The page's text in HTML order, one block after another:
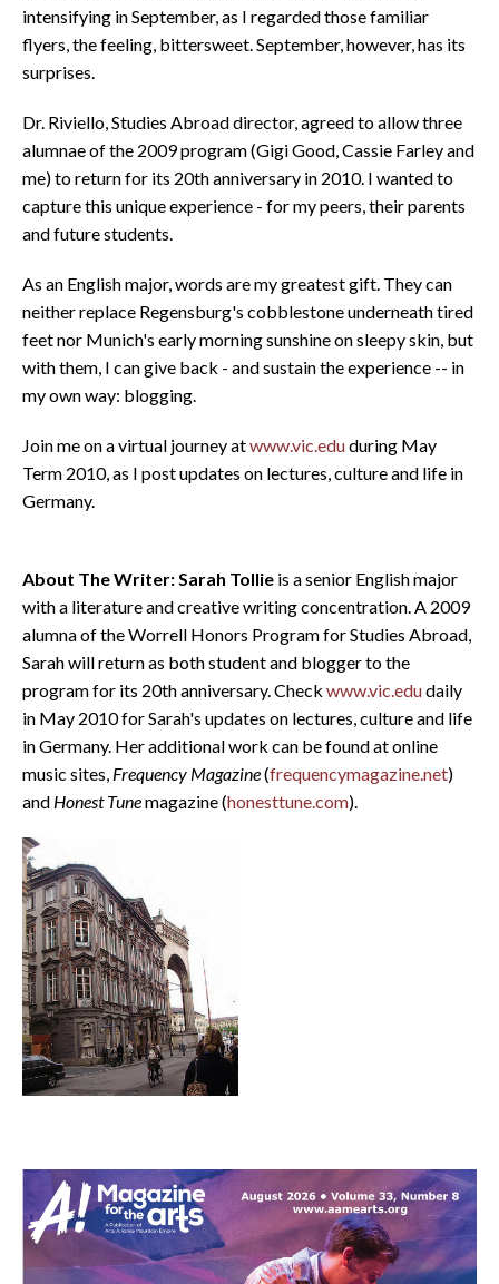
intensifying in September, as I regarded those familiar
flyers, the feeling, bittersweet. September, however, has its
surprises.
Dr. Riviello, Studies Abroad director, agreed to allow three
alumnae of the 2009 program (Gigi Good, Cassie Farley and
me) to return for its 20th anniversary in 2010. I wanted to
capture this unique experience - for my peers, their parents
and future students.
As an English major, words are my greatest gift. They can
neither replace Regensburg's cobblestone underneath tired
feet nor Munich's early morning sunshine on sleepy skin, but
with them, I can give back - and sustain the experience -- in
my own way: blogging.
Join me on a virtual journey atwww.vic.eduduring May
Term 2010, as I post updates on lectures, culture and life in
Germany.
About The Writer: Sarah Tollie is a senior English major
with a literature and creative writing concentration. A 2009
alumna of the Worrell Honors Program for Studies Abroad,
Sarah will return as both student and blogger to the
program for its 20th anniversary. Check www.vic.edudaily
in May 2010 for Sarah's updates on lectures, culture and life
in Germany. Her additional work can be found at online
music sites, Frequency Magazine(frequencymagazine.net)
and Honest Tunemagazine (honesttune.com).